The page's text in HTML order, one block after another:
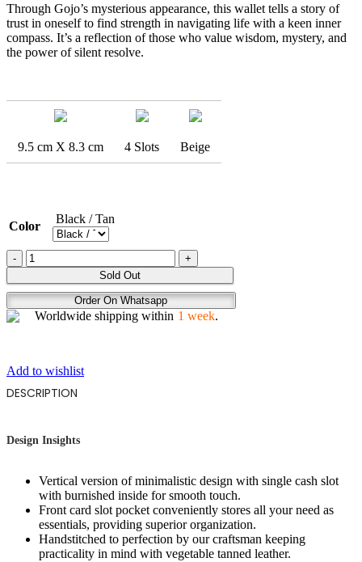
Through Gojo’s mysterious appearance, this wallet tells a story of
trust in oneself to find strength in navigating life with a keen inner
compass. It’s a reflection of those who value wisdom, mystery, and
the power of silent resolve.
9.5 cm X 8.3 cm 4 Slots Beige
Color
Black / Tan
GOJO'S
GAZE
quantity
Sold Out
Order On Whatsapp
Worldwide shipping within 1 week.
Add to wishlist
DESCRIPTION
Design Insights
Vertical version of minimalistic design with single cash slot
with burnished inside for smooth touch.
Front card slot pocket conveniently stores all your need as
essentials, providing superior organization.
Handstitched to perfection by our craftsman keeping
practicality in mind with vegetable tanned leather.